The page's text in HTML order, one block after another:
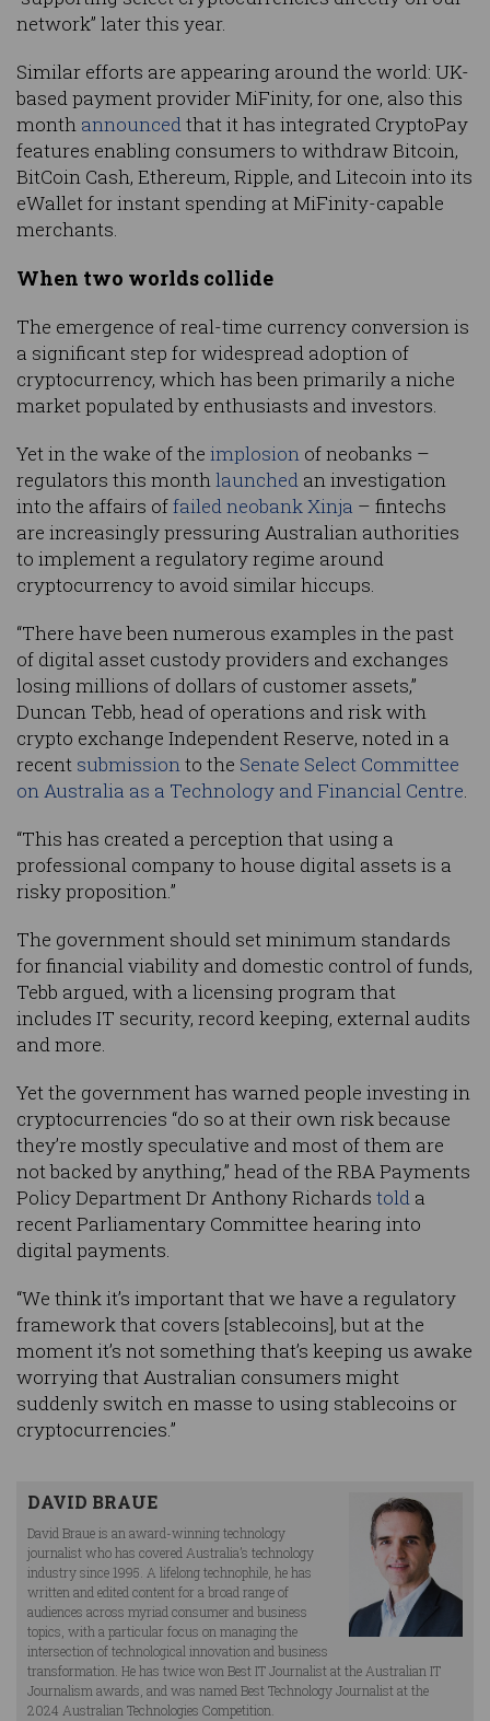
network” later this year.
Similar efforts are appearing around the world: UK-
based payment provider MiFinity, for one, also this
month announcedthat it has integrated CryptoPay
features enabling consumers to withdraw Bitcoin,
BitCoin Cash, Ethereum, Ripple, and Litecoin into its
eWallet for instant spending at MiFinity-capable
merchants.
When two worlds collide
The emergence of real-time currency conversion is
a significant step for widespread adoption of
cryptocurrency, which has been primarily a niche
market populated by enthusiasts and investors.
Yet in the wake of the implosion of neobanks –
regulators this monthlaunched an investigation
into the affairs offailed neobank Xinja – fintechs
are increasingly pressuring Australian authorities
to implement a regulatory regime around
cryptocurrency to avoid similar hiccups.
“There have been numerous examples in the past
of digital asset custody providers and exchanges
losing millions of dollars of customer assets,”
Duncan Tebb, head of operations and risk with
crypto exchange Independent Reserve, noted in a
recent submissionto the Senate Select Committee
on Australia as a Technology and Financial Centre.
“This has created a perception that using a
professional company to house digital assets is a
risky proposition.”
The government should set minimum standards
for financial viability and domestic control of funds,
Tebb argued, with a licensing program that
includes IT security, record keeping, external audits
and more.
Yet the government has warned people investing in
cryptocurrencies “do so at their own risk because
they’re mostly speculative and most of them are
not backed by anything,” head of the RBA Payments
Policy Department Dr Anthony Richards told a
recent Parliamentary Committee hearing into
digital payments.
“We think it’s important that we have a regulatory
framework that covers [stablecoins], but at the
moment it’s not something that’s keeping us awake
worrying that Australian consumers might
suddenly switch en masse to using stablecoins or
cryptocurrencies.”
DAVID BRAUE
David Braue is an award-winning technology
journalist who has covered Australia’s technology
industry since 1995. A lifelong technophile, he has
written and edited content for a broad range of
audiences across myriad consumer and business
topics, with a particular focus on managing the
intersection of technological innovation and business
transformation. He has twice won Best IT Journalist at the Australian IT
Journalism awards, and was named Best Technology Journalist at the
2024 Australian Technologies Competition.